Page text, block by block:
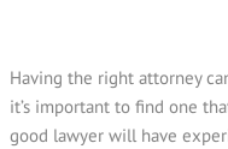
Having the right attorney
it’s important to find one
good lawyer will have